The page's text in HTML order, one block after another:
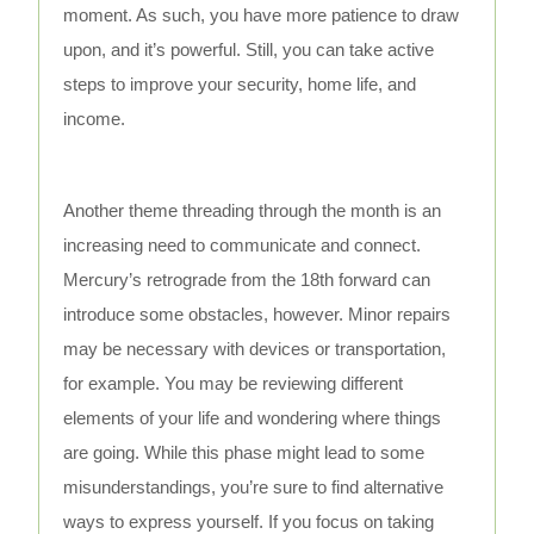
moment. As such, you have more patience to draw
upon, and it’s powerful. Still, you can take active
steps to improve your security, home life, and
income.
Another theme threading through the month is an
increasing need to communicate and connect.
Mercury’s retrograde from the 18th forward can
introduce some obstacles, however. Minor repairs
may be necessary with devices or transportation,
for example. You may be reviewing different
elements of your life and wondering where things
are going. While this phase might lead to some
misunderstandings, you’re sure to find alternative
ways to express yourself. If you focus on taking